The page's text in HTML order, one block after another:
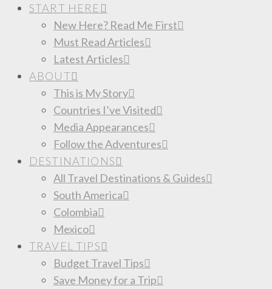
START HERE
New Here? Read Me First
Must Read Articles
Latest Articles
ABOUT
This is My Story
Countries I’ve Visited
Media Appearances
Follow the Adventures
DESTINATIONS
All Travel Destinations & Guides
South America
Colombia
Mexico
TRAVEL TIPS
Budget Travel Tips
Save Money for a Trip